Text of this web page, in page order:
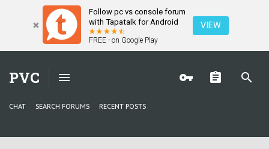
Follow pc vs console forum
with Tapatalk for Android
FREE - on Google Play
VIEW
PVC
CHAT SEARCH FORUMS RECENT POSTS